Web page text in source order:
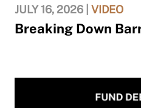
JULY 16, 2026 | VIDEO
Breaking Down